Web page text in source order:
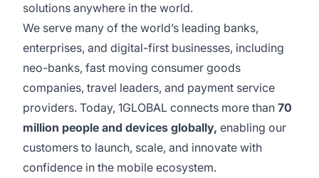
solutions anywhere in the world.
We serve many of the world’s leading banks,
enterprises, and digital-first businesses, including
neo-banks, fast moving consumer goods
companies, travel leaders, and payment service
providers. Today, 1GLOBAL connects more than 70
million people and devices globally, enabling our
customers to launch, scale, and innovate with
confidence in the mobile ecosystem.